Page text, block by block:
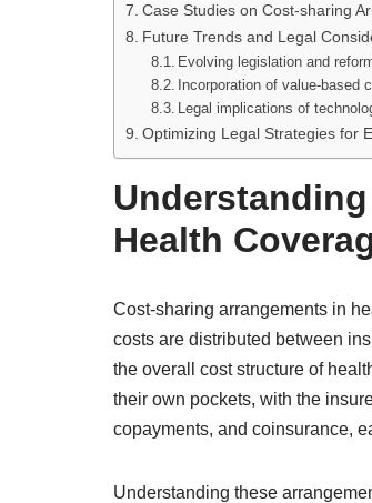
Case Studies on Cost-sharing
Future Trends and Legal
Evolving legislation and
Incorporation of value-based
Legal implications of
Optimizing Legal Strategies for
Health
Cost-sharing arrangements in
costs are distributed between
the overall cost structure of
their own pockets, with the
copayments, and coinsurance,
Understanding these